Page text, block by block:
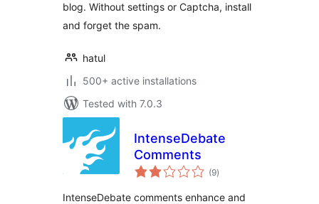
blog. Without settings or Captcha, install
and forget the spam.
hatul
500+ active installations
Tested with 7.0.3
IntenseDebate
Comments
(9total
ratings
)
IntenseDebate comments enhance and